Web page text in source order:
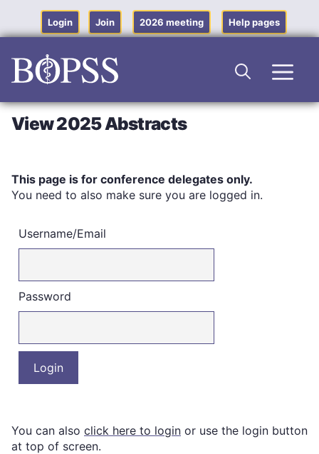
content
Login Join 2026 meeting Help pages
View 2025 Abstracts
This page is for conference delegates only.
You need to also make sure you are logged in.
Username/Email
Password
You can also click here to login or use the login button
at top of screen.